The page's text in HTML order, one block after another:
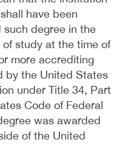
have been
degree in the
of study at the time of
more accrediting
by the United States
under Title 34, Part
Code of Federal
was awarded
of the United